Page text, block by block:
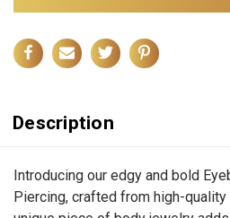
Description
Introducing our edgy and bold
Piercing, crafted from high-